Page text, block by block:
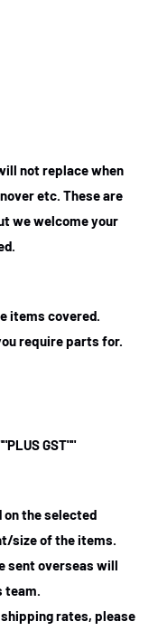
not replace when
etc. These are
we welcome your
items covered.
require parts for.
GST""
on the selected
size of the items.
sent overseas will
team.
rates, please